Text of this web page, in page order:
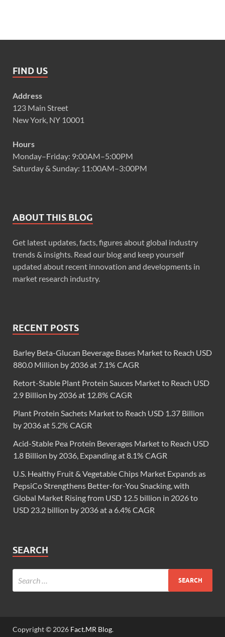
FIND US
Address
123 Main Street
New York, NY 10001
Hours
Monday–Friday: 9:00AM–5:00PM
Saturday & Sunday: 11:00AM–3:00PM
ABOUT THIS BLOG
Get latest updates, facts, figures about global industry
trends & insights. Read our blog and keep yourself
updated about recent innovation and developments in
market research industry.
RECENT POSTS
Barley Beta-Glucan Beverage Bases Market to Reach USD
880.0 Million by 2036 at 7.1% CAGR
Retort-Stable Plant Protein Sauces Market to Reach USD
2.9 Billion by 2036 at 12.8% CAGR
Plant Protein Sachets Market to Reach USD 1.37 Billion
by 2036 at 5.2% CAGR
Acid-Stable Pea Protein Beverages Market to Reach USD
1.8 Billion by 2036, Expanding at 8.1% CAGR
U.S. Healthy Fruit & Vegetable Chips Market Expands as
PepsiCo Strengthens Better-for-You Snacking, with
Global Market Rising from USD 12.5 billion in 2026 to
USD 23.2 billion by 2036 at a 6.4% CAGR
SEARCH
Copyright © 2026 Fact.MR Blog.